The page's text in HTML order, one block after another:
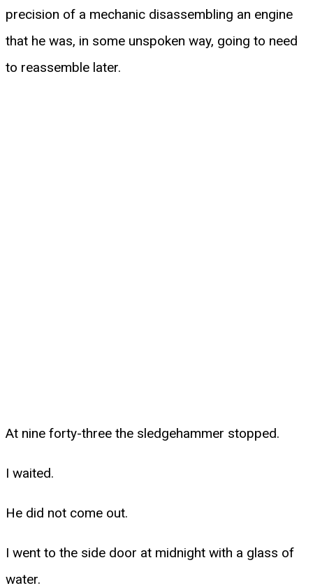
precision of a mechanic disassembling an engine
that he was, in some unspoken way, going to need
to reassemble later.
At nine forty-three the sledgehammer stopped.
I waited.
He did not come out.
I went to the side door at midnight with a glass of
water.